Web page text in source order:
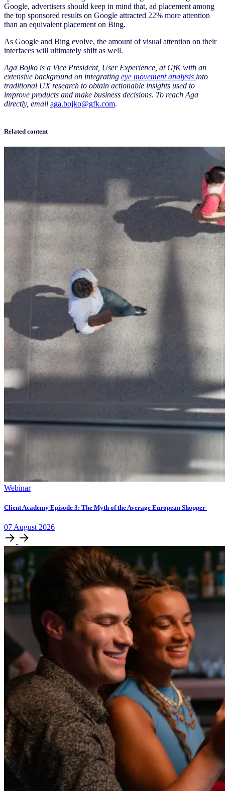
Google, advertisers should keep in mind that, ad placement among
the top sponsored results on Google attracted 22% more attention
than an equivalent placement on Bing.
As Google and Bing evolve, the amount of visual attention on their
interfaces will ultimately shift as well.
Aga Bojko is a Vice President, User Experience, at GfK with an
extensive background on integrating eye movement analysis into
traditional UX research to obtain actionable insights used to
improve products and make business decisions. To reach Aga
directly, email aga.bojko@gfk.com.
Related content
Webinar
Client Academy Episode 3: The Myth of the Average European Shopper
07 August 2026